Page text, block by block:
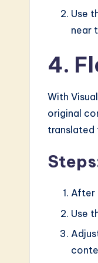
Use
near
4.
With
original
translated
After
Use